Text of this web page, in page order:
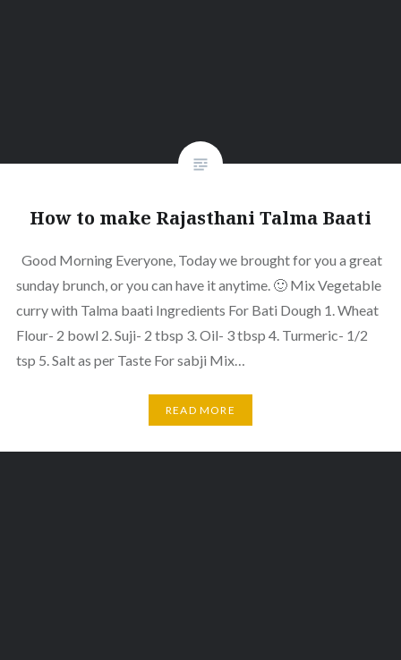
How to make Rajasthani Talma Baati
Good Morning Everyone, Today we brought for you a great
sunday brunch, or you can have it anytime. 🙂 Mix Vegetable
curry with Talma baati Ingredients For Bati Dough 1. Wheat
Flour- 2 bowl 2. Suji- 2 tbsp 3. Oil- 3 tbsp 4. Turmeric- 1/2
tsp 5. Salt as per Taste For sabji Mix…
READ MORE